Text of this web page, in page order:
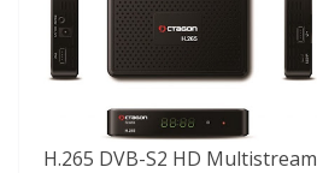
H.265 DVB-S2 HD